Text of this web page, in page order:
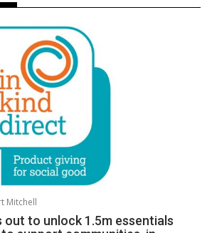
Mitchell
out to unlock 1.5m essentials